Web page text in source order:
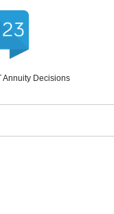
Annuity Decisions